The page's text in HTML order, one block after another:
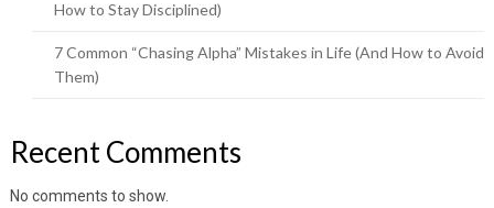
How to Stay Disciplined)
7 Common “Chasing Alpha” Mistakes in Life (And How to Avoid
Them)
Recent Comments
No comments to show.